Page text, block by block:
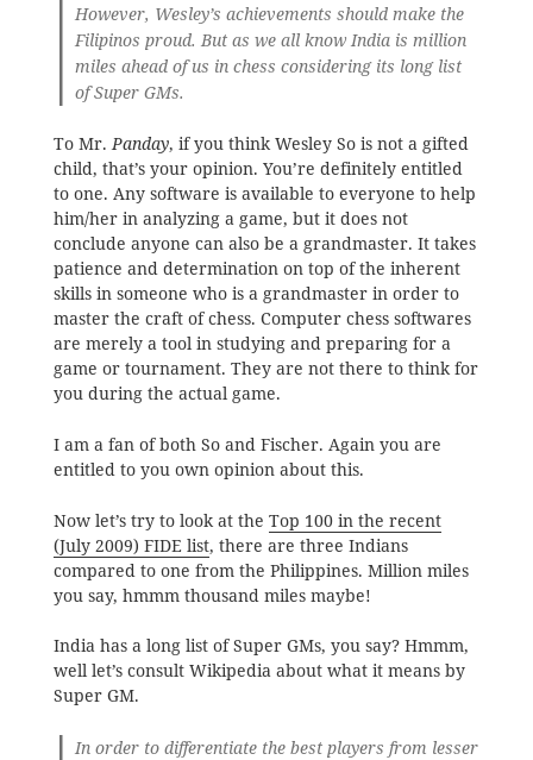
However, Wesley’s achievements should make the
Filipinos proud. But as we all know India is million
miles ahead of us in chess considering its long list
of Super GMs.
To Mr.Panday, if you think Wesley So is not a gifted
child, that’s your opinion. You’re definitely entitled
to one. Any software is available to everyone to help
him/her in analyzing a game, but it does not
conclude anyone can also be a grandmaster. It takes
patience and determination on top of the inherent
skills in someone who is a grandmaster in order to
master the craft of chess. Computer chess softwares
are merely a tool in studying and preparing for a
game or tournament. They are not there to think for
you during the actual game.
I am a fan of both So and Fischer. Again you are
entitled to you own opinion about this.
Now let’s try to look at the Top 100 in the recent
(July 2009) FIDE list, there are three Indians
compared to one from the Philippines. Million miles
you say, hmmm thousand miles maybe!
India has a long list of Super GMs, you say? Hmmm,
well let’s consult Wikipedia about what it means by
Super GM.
In order to differentiate the best players from lesser